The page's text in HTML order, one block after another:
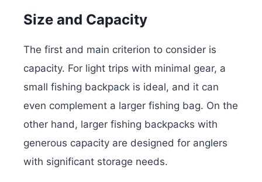
Size and Capacity
The first and main criterion to consider is
capacity. For light trips with minimal gear, a
small fishing backpack is ideal, and it can
even complement a larger fishing bag. On the
other hand, larger fishing backpacks with
generous capacity are designed for anglers
with significant storage needs.